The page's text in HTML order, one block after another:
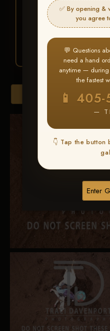
✅ By opening &
you agree
💬 Questions
need a hand
anytime — during
the fastest
📱
—
👇 Tap the
Enter
Find your
your images
3 Go toMy
Favorites—
ALL